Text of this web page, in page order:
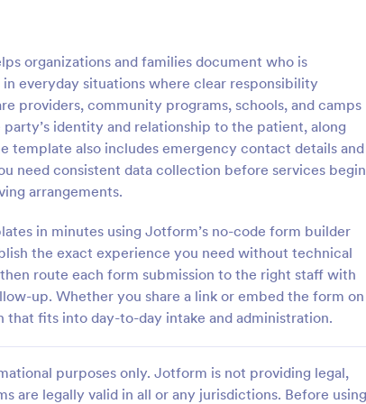
organizations and families document who is
everyday situations where clear responsibility
providers, community programs, schools, and camps
identity and relationship to the patient, along
template also includes emergency contact details and
need consistent data collection before services begin
arrangements.
in minutes using Jotform’s no-code form builder
the exact experience you need without technical
route each form submission to the right staff with
up. Whether you share a link or embed the form on
fits into day-to-day intake and administration.
purposes only. Jotform is not providing legal,
are legally valid in all or any jurisdictions. Before using
Conflict Of Interest Declaration Form
conflict of interest
Declaration
Forms
:
Self Declaration form for Hotels
Businesses with required
as directed by MoHA, CDC and
Go to Category:
Healthcare Forms
Use Template